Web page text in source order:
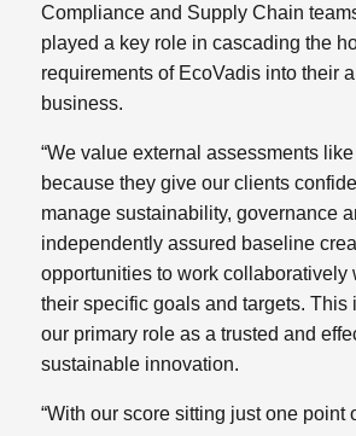
Compliance and Supply Chain
played a key role in cascading the
requirements of EcoVadis into their
business.
“We value external assessments
because they give our clients
manage sustainability, governance
independently assured baseline
opportunities to work collaboratively
their specific goals and targets. This
our primary role as a trusted and
sustainable innovation.
“With our score sitting just one point